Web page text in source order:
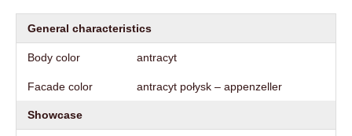
General characteristics
Body color antracyt
Facade color antracyt połysk – appenzeller
Showcase